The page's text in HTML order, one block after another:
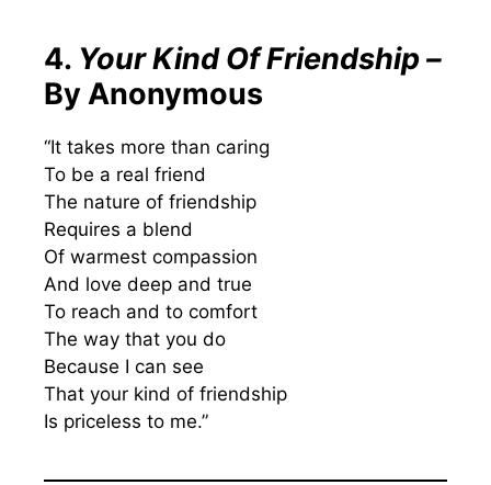
4. Your Kind Of Friendship –
By Anonymous
“It takes more than caring
To be a real friend
The nature of friendship
Requires a blend
Of warmest compassion
And love deep and true
To reach and to comfort
The way that you do
Because I can see
That your kind of friendship
Is priceless to me.”